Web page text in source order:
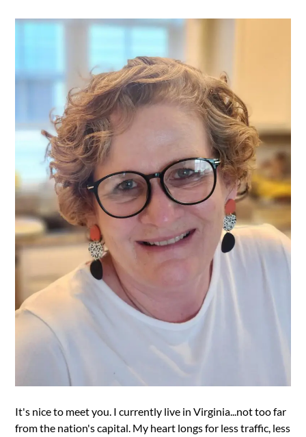
It's nice to meet you. I currently live in Virginia...not too far
from the nation's capital. My heart longs for less traffic, less